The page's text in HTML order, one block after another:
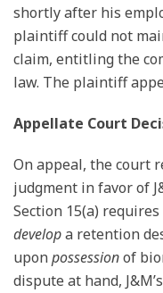
shortly after his
plaintiff could not
claim, entitling the
law. The plaintiff
Appellate Court
On appeal, the court
judgment in favor of
Section 15(a)
developa retention
uponpossessionof
dispute at hand,